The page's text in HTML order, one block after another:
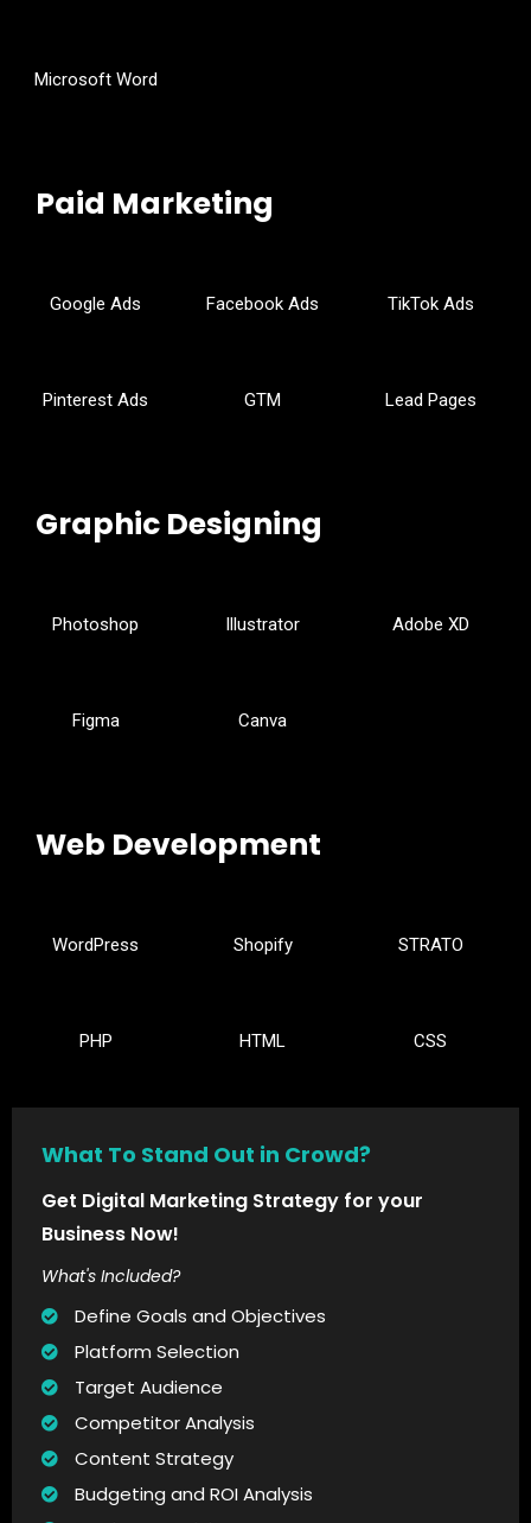
Microsoft Word
Paid Marketing
Google Ads Facebook Ads TikTok Ads
Pinterest Ads GTM Lead Pages
Graphic Designing
Photoshop Illustrator Adobe XD
Figma Canva
Web Development
WordPress Shopify STRATO
PHP HTML CSS
What To Stand Out in Crowd?
Get Digital Marketing Strategy for your
Business Now!
What's Included?
Define Goals and Objectives
Platform Selection
Target Audience
Competitor Analysis
Content Strategy
Budgeting and ROI Analysis